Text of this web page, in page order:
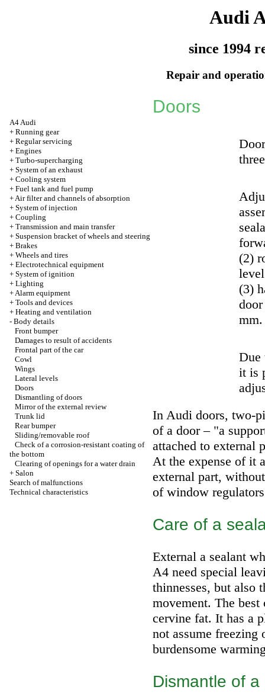
Audi
since 1994
Repair and
A4 Audi
+ Running gear
+ Regular servicing
+ Engines
+ Turbo-supercharging
+ System of an exhaust
+ Cooling system
+ Fuel tank and fuel pump
+Air filter and channels of absorption
+ System of injection
+ Coupling
+ Transmission and main transfer
+ Suspension bracket of wheels and steering
+ Brakes
+ Wheels and tires
+ Electrotechnical equipment
+ System of ignition
+ Lighting
+Alarm equipment
+ Tools and devices
+ Heating and ventilation
- Body details
Front bumper
Damages to result of accidents
Frontal part of the car
Cowl
Wings
Lateral levels
Doors
Dismantling of doors
Mirror of the external review
Trunk lid
Rear bumper
Sliding/removable roof
Check of a corrosion-resistant coating of
the bottom
Clearing of openings for a water drain
+ Salon
Search of malfunctions
Technical characteristics
Doors
(2)
(3)
mm.
Due
it is
In Audi doors, two-
of a door – "a
attached to external
At the expense of it
external part,
of window
Care of a
External a sealant
A4 need special
thinnesses, but also
movement. The
cervine fat. It has a
not assume freezing
burdensome
Dismantle of a